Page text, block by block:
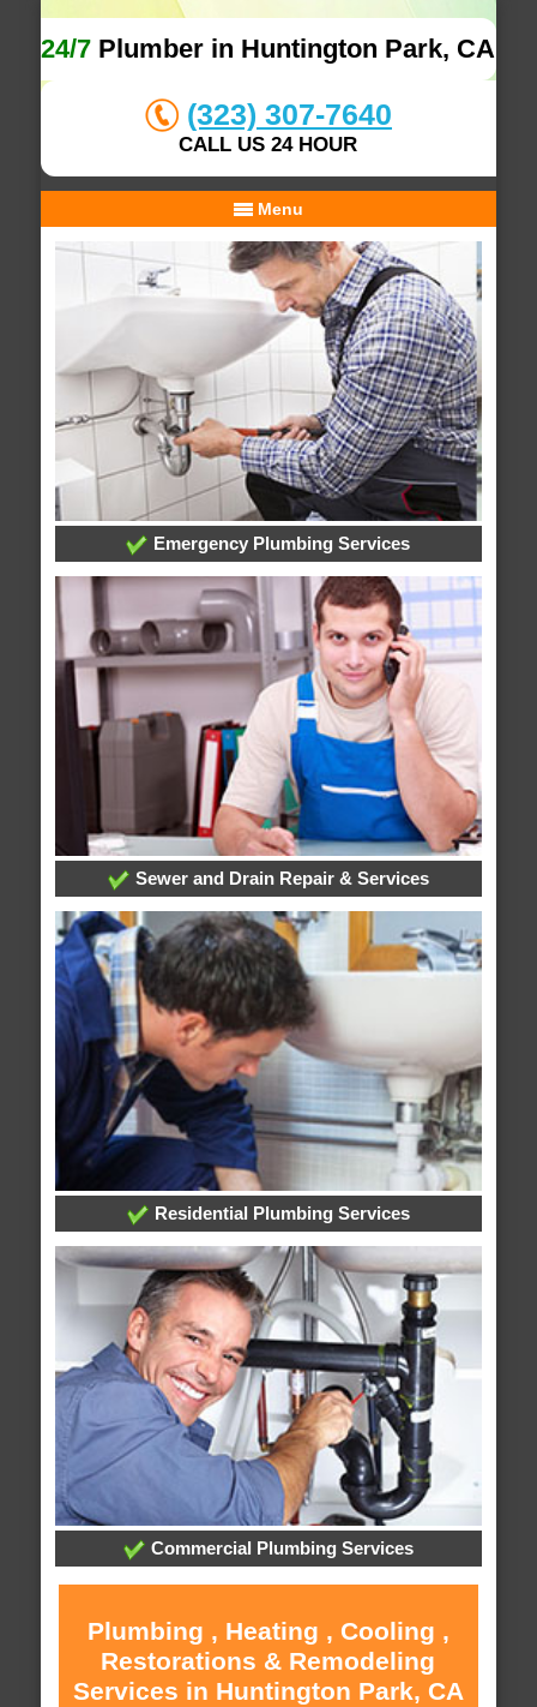
24/7 Plumber in Huntington Park, CA
(323) 307-7640
CALL US 24 HOUR
Menu
Emergency Plumbing Services
Sewer and Drain Repair & Services
Residential Plumbing Services
Commercial Plumbing Services
Plumbing , Heating , Cooling ,
Restorations & Remodeling
Services in Huntington Park, CA